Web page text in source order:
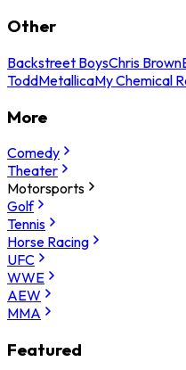
Other
Backstreet BoysChris Brown
ToddMetallicaMy Chemical
More
Comedy
Theater
Motorsports
Golf
Tennis
Horse Racing
UFC
WWE
AEW
MMA
Featured